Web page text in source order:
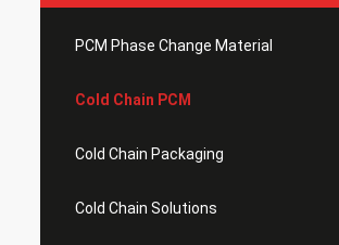
PCM Phase Change Material
Cold Chain PCM
Cold Chain Packaging
Cold Chain Solutions